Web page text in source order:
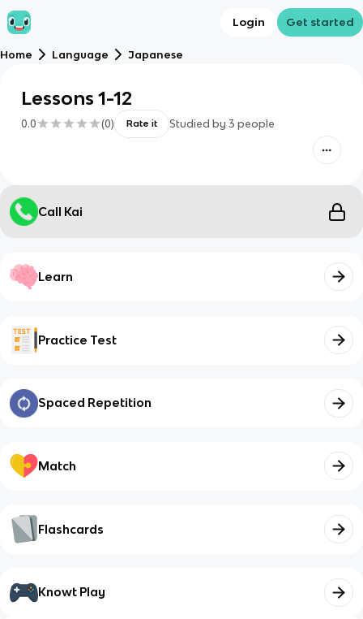
Login Get started
Home Language Japanese
Lessons 1-12
0.0 (0) Rate it Studied by 3 people
Call Kai
Learn
Practice Test
Spaced Repetition
Match
Flashcards
Knowt Play